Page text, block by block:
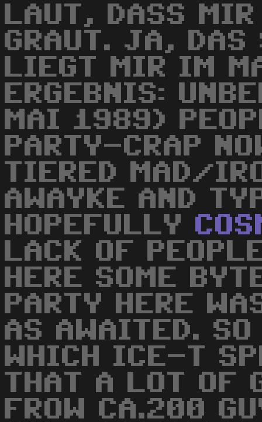
LAUT, DASS
GRAUT. JA, DAS
LIEGT MIR IM
ERGEBNIS:
MAI 1989)
PARTY-CRAP
TIERED MAD/
AWAYKE AND
HOPEFULLY
LACK OF
HERE SOME
PARTY HERE
AS AWAITED.
WHICH ICE-T
THAT A LOT OF
FROW CA.200